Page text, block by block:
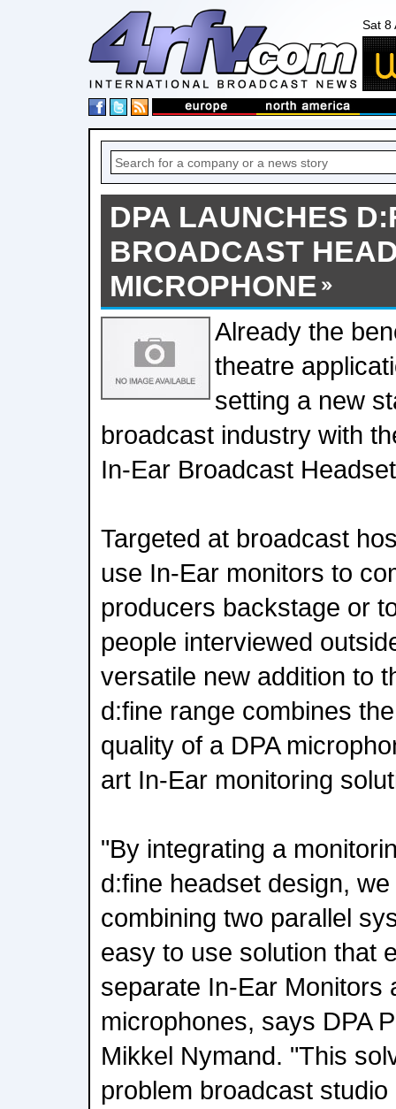
Sat 8
DPA LAUNCHES
BROADCAST
MICROPHONE
Already the
theatre
setting a new
broadcast industry with
In-Ear Broadcast
Targeted at broadcast
use In-Ear monitors to
producers backstage or
people interviewed
versatile new addition to
d:fine range combines
quality of a DPA
art In-Ear monitoring
"By integrating a
d:fine headset design,
combining two parallel
easy to use solution that
separate In-Ear Monitors
microphones, says DPA
Mikkel Nymand. "This
problem broadcast